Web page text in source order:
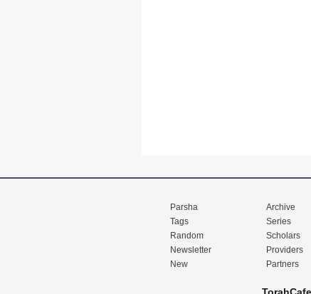
Parsha
Tags
Random
Newsletter
New
Archive
Series
Scholars
Providers
Partners